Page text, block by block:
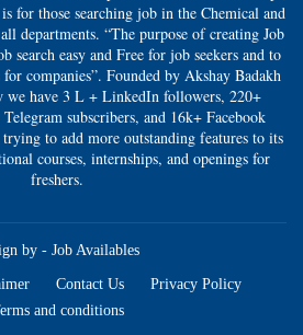
for those searching job in the Chemical and
departments. “The purpose of creating Job
search easy and Free for job seekers and to
companies”. Founded by Akshay Badakh
we have 3 L + LinkedIn followers, 220+
subscribers, and 16k+ Facebook
to add more outstanding features to its
courses, internships, and openings for
freshers.
by - Job Availables
Contact Us
Privacy Policy
and conditions